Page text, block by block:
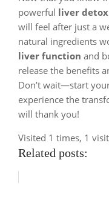
powerful liver
will feel after just a
natural ingredients
liver function and
release the benefits
Don’t wait—start
experience the
will thank you!
Visited 1 times, 1
Related posts: